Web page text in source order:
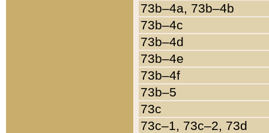
73b–4a, 73b–4b
73b–4c
73b–4d
73b–4e
73b–4f
73b–5
73c
73c–1, 73c–2, 73d